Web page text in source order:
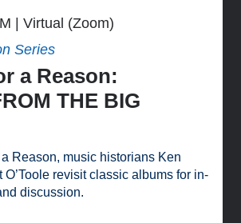
Virtual (Zoom)
Series
a Reason:
THE BIG
Reason, music historians Ken
O’Toole revisit classic albums for in-
discussion.